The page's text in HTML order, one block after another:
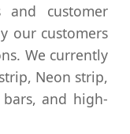
and customer
our customers
We currently
Neon strip,
and high-